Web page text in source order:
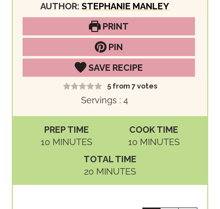
AUTHOR:STEPHANIE MANLEY
PRINT
PIN
SAVE RECIPE
5from 7votes
Servings :4
PREP TIME
10MMINUTES
COOK TIME
10MMINUTES
TOTAL TIME
20 M
I
MINUTES